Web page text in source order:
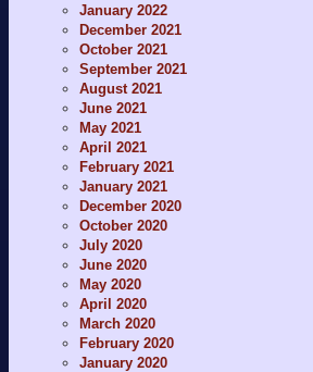
January 2022
December 2021
October 2021
September 2021
August 2021
June 2021
May 2021
April 2021
February 2021
January 2021
December 2020
October 2020
July 2020
June 2020
May 2020
April 2020
March 2020
February 2020
January 2020